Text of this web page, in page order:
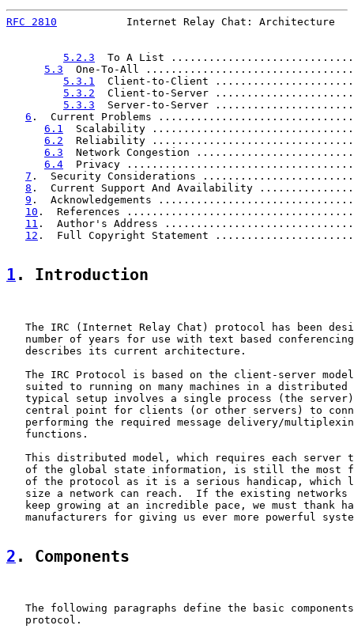
RFC 2810
Internet Relay Chat: Architecture
5.2.3
To A List
5.3
One-To-All
5.3.1
Client-to-Client
5.3.2
Client-to-Server
5.3.3
Server-to-Server
6 .  Current Problems
6.1
Scalability
6.2
Reliability
6.3
Network Congestion
6.4
Privacy
7 .  Security Considerations
8 .  Current Support And Availability
9 .  Acknowledgements
10 .  References
11 .  Author's Address
12 .  Full Copyright Statement
1 . Introduction
The IRC (Internet Relay Chat) protocol has been
number of years for use with text based
   describes its current architecture.
The IRC Protocol is based on the client-server
suited to running on many machines in a distributed
typical setup involves a single process (the
central point for clients (or other servers) to
performing the required message delivery/
   functions.
This distributed model, which requires each server
of the global state information, is still the most
of the protocol as it is a serious handicap, which
size a network can reach.  If the existing networks
keep growing at an incredible pace, we must thank
manufacturers for giving us ever more powerful
2 . Components
The following paragraphs define the basic
   protocol.